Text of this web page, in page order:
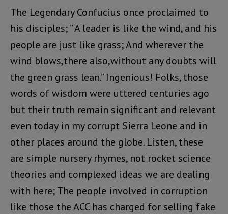
The Legendary Confucius once proclaimed to
his disciples; ” A leader is like the wind, and his
people are just like grass; And wherever the
wind blows,there also,without any doubts will
the green grass lean.” Ingenious! Folks, those
words of wisdom were uttered centuries ago
but their truth remain significant and relevant
even today in my corrupt Sierra Leone and in
other places around the globe. Listen, these
are simple nursery rhymes, not rocket science
theories and complexed ideas we are dealing
with here; The people involved in corruption
like those the ACC has charged for selling fake